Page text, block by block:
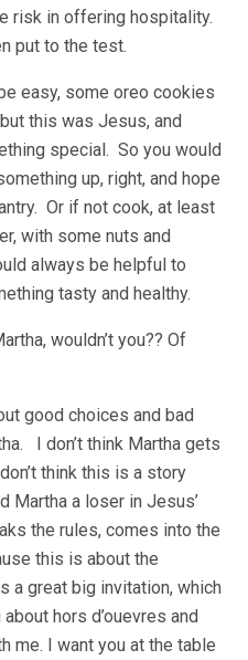
risk in offering hospitality.
put to the test.
easy, some oreo cookies
this was Jesus, and
special. So you would
up, right, and hope
Or if not cook, at least
with some nuts and
always be helpful to
tasty and healthy.
wouldn’t you?? Of
good choices and bad
I don’t think Martha gets
think this is a story
Martha a loser in Jesus’
the rules, comes into the
this is about the
a great big invitation, which
hors d’ouevres and
me. I want you at the table